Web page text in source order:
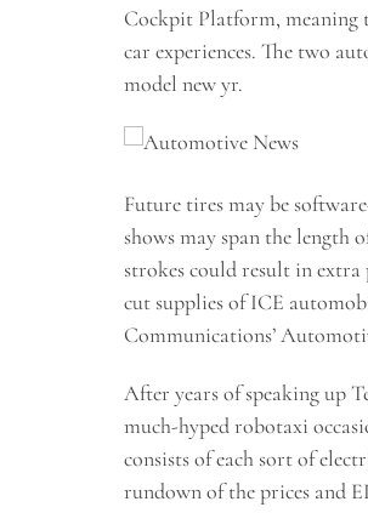
Cockpit Platform, meaning
car experiences. The two
model new yr.
Future tires may be
shows may span the length
strokes could result in extra
cut supplies of ICE
Communications’
After years of speaking up
much-hyped robotaxi
consists of each sort of
rundown of the prices and